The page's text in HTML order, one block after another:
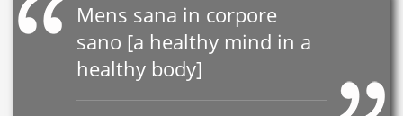
Mens sana in corpore
sano [a healthy mind in a
healthy body]